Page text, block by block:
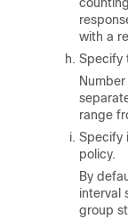
with a
Specify
range
Specify
policy.
By
interval
group